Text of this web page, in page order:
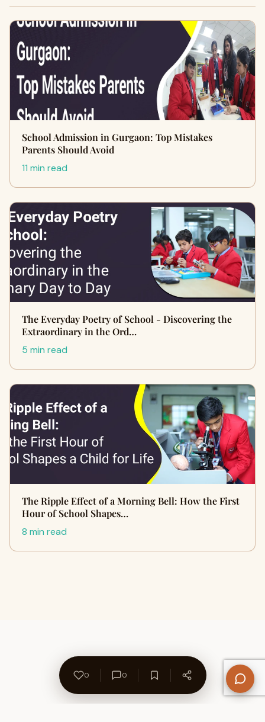
School Admission in Gurgaon: Top Mistakes
Parents Should Avoid
11 min read
The Everyday Poetry of School - Discovering the
Extraordinary in the Ord…
5 min read
The Ripple Effect of a Morning Bell: How the First
Hour of School Shapes…
8 min read
0 0